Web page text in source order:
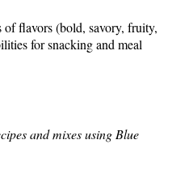
flavors (bold, savory, fruity,
for snacking and meal
and mixes using Blue